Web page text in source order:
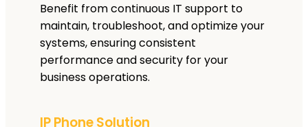
Benefit from continuous IT support to
maintain, troubleshoot, and optimize your
systems, ensuring consistent
performance and security for your
business operations.
IP Phone Solution